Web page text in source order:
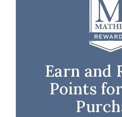
Earn and
Points